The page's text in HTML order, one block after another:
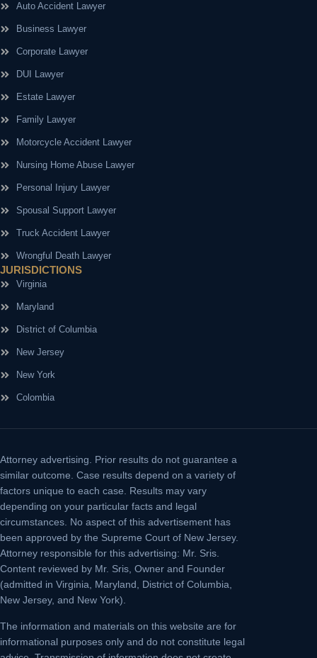
Auto Accident Lawyer
Business Lawyer
Corporate Lawyer
DUI Lawyer
Estate Lawyer
Family Lawyer
Motorcycle Accident Lawyer
Nursing Home Abuse Lawyer
Personal Injury Lawyer
Spousal Support Lawyer
Truck Accident Lawyer
Wrongful Death Lawyer
JURISDICTIONS
Virginia
Maryland
District of Columbia
New Jersey
New York
Colombia
Attorney advertising. Prior results do not guarantee a
similar outcome. Case results depend on a variety of
factors unique to each case. Results may vary
depending on your particular facts and legal
circumstances. No aspect of this advertisement has
been approved by the Supreme Court of New Jersey.
Attorney responsible for this advertising: Mr. Sris.
Content reviewed by Mr. Sris, Owner and Founder
(admitted in Virginia, Maryland, District of Columbia,
New Jersey, and New York).
The information and materials on this website are for
informational purposes only and do not constitute legal